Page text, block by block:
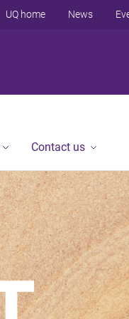
UQ home News
Contact us